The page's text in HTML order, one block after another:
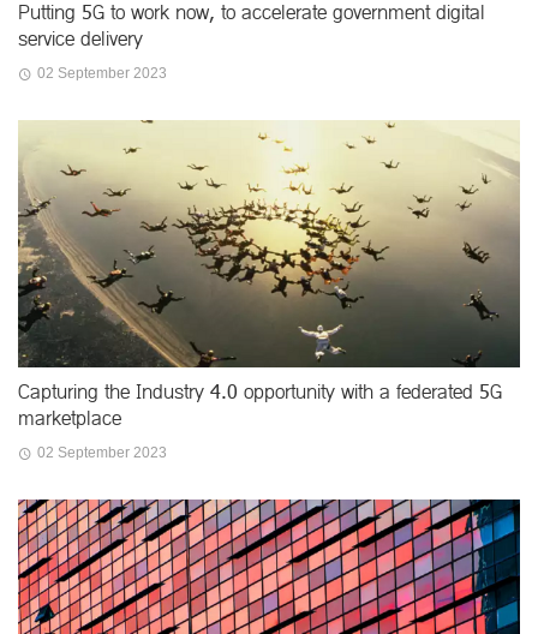
Putting 5G to work now, to accelerate government digital
service delivery
02 September 2023
Capturing the Industry 4.0 opportunity with a federated 5G
marketplace
02 September 2023